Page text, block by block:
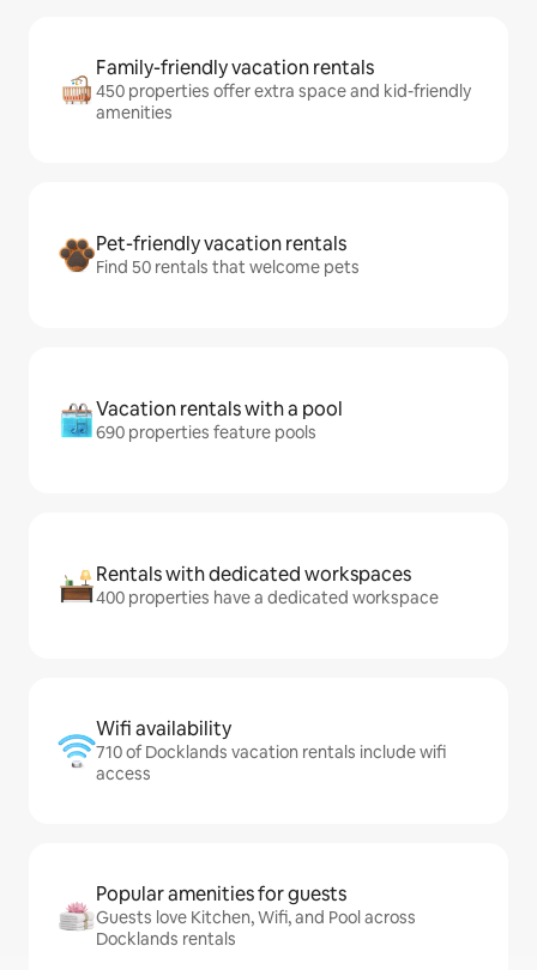
Family-friendly vacation rentals
450 properties offer extra space and kid-friendly
amenities
Pet-friendly vacation rentals
Find 50 rentals that welcome pets
Vacation rentals with a pool
690 properties feature pools
Rentals with dedicated workspaces
400 properties have a dedicated workspace
Wifi availability
710 of Docklands vacation rentals include wifi
access
Popular amenities for guests
Guests love Kitchen, Wifi, and Pool across
Docklands rentals